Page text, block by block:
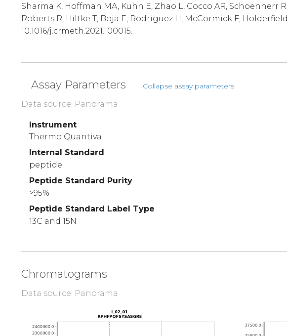
Sharma K, Hoffman MA, Kuhn E, Zhao L, Cocco AR, Schoenherr
Roberts R, Hiltke T, Boja E, Rodriguez H, McCormick F,
10.1016/j.crmeth.2021.100015.
Assay Parameters Collapse assay parameters
Data source: Panorama
Instrument
Thermo Quantiva
Internal Standard
peptide
Peptide Standard Purity
>95%
Peptide Standard Label Type
13C and 15N
Chromatograms
Data source: Panorama